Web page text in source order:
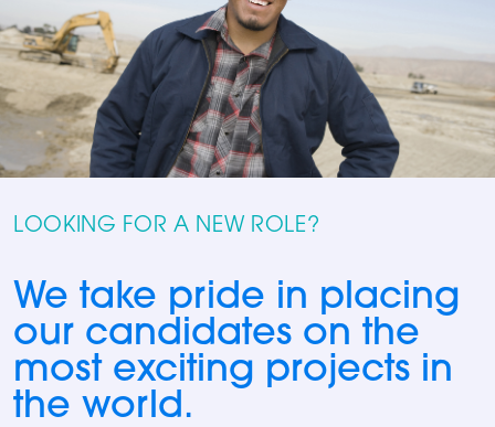
LOOKING FOR A NEW ROLE?
We take pride in placing
our candidates on the
most exciting projects in
the world.